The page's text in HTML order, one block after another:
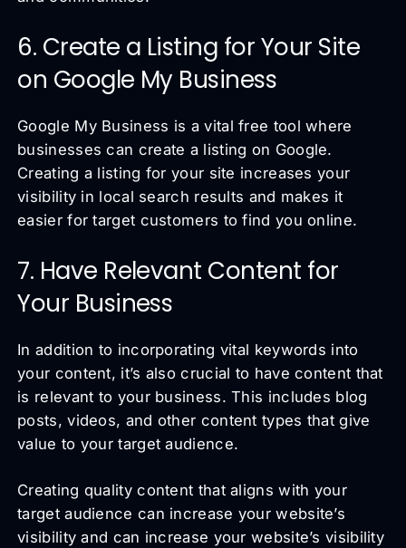
6. Create a Listing for Your Site
on Google My Business
Google My Business is a vital free tool where
businesses can create a listing on Google.
Creating a listing for your site increases your
visibility in local search results and makes it
easier for target customers to find you online.
7. Have Relevant Content for
Your Business
In addition to incorporating vital keywords into
your content, it’s also crucial to have content that
is relevant to your business. This includes blog
posts, videos, and other content types that give
value to your target audience.
Creating quality content that aligns with your
target audience can increase your website’s
visibility and can increase your website’s visibility